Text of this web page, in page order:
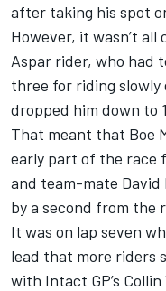
after taking his spot
However, it wasn’t all
Aspar rider, who had
three for riding
dropped him down to
That meant that Boe
early part of the race
and team-mate David
by a second from the
It was on lap seven
lead that more riders
with Intact GP’s Collin